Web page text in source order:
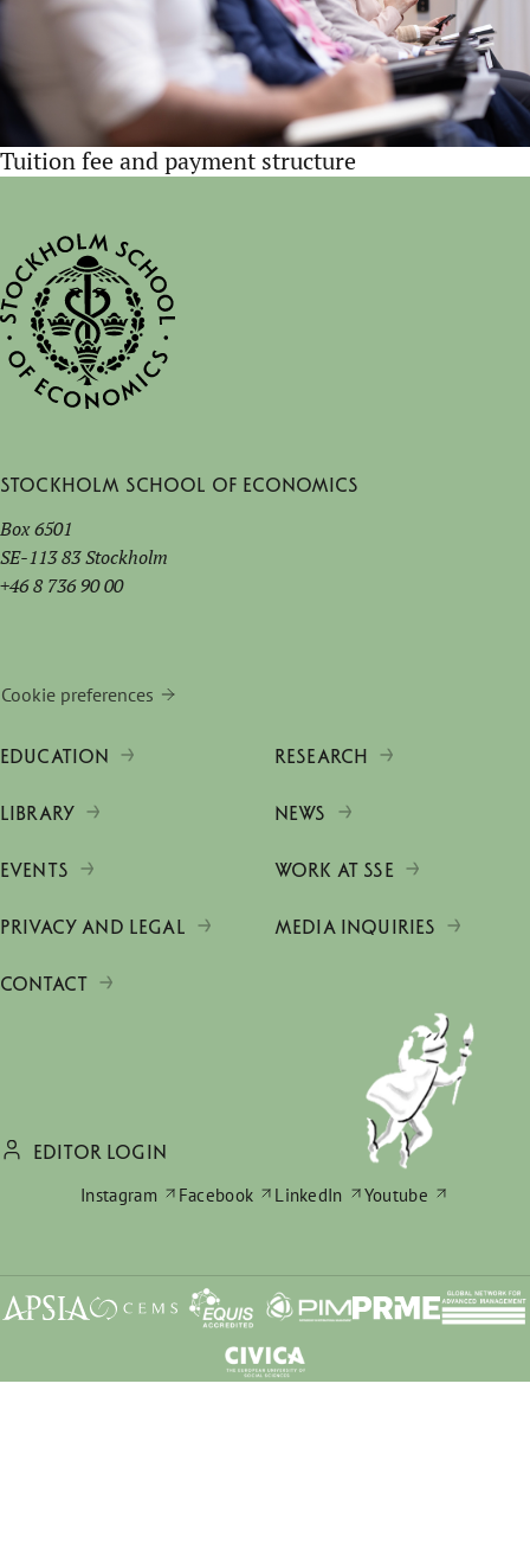
Tuition fee and payment structure
Stockholm School of Economics
Box 6501
SE-113 83 Stockholm
+46 8 736 90 00
Cookie preferences
EDUCATION RESEARCH
LIBRARY NEWS
EVENTS WORK AT SSE
PRIVACY AND LEGAL MEDIA INQUIRIES
CONTACT
EDITOR LOGIN
Instagram
Facebook LinkedIn Youtube